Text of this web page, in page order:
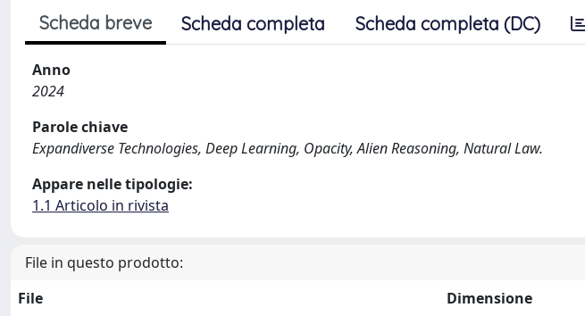
Scheda breve Scheda completa Scheda completa (DC)
Anno
2024
Parole chiave
Expandiverse Technologies, Deep Learning, Opacity, Alien Reasoning, Natural Law.
Appare nelle tipologie:
1.1 Articolo in rivista
File in questo prodotto:
File
Dimensione